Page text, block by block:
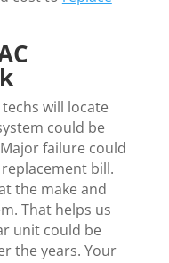
techs will locate
could be
failure could
bill.
the make and
That helps us
unit could be
the years. Your